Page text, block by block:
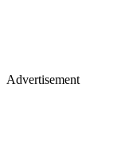
Advertisement